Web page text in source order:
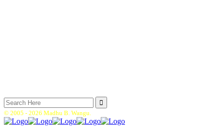
Search
for:
© 2005 - 2026 Madhu B. Wangu.